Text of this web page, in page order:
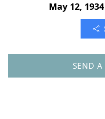
May 12,
SEND A